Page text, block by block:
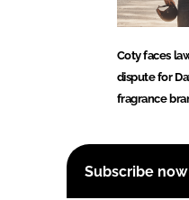
Coty faces
dispute for
fragrance
Subscribe now